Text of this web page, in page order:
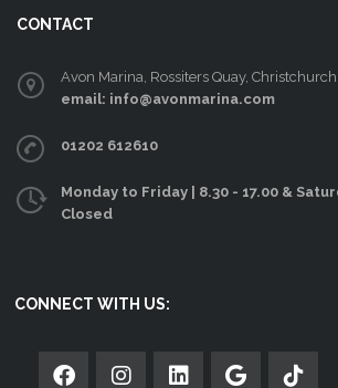
CONTACT
Avon Marina, Rossiters Quay,
email: info@avonmarina.com
01202 612610
Monday to Friday | 8.30 - 17.00 &
Closed
CONNECT WITH US: